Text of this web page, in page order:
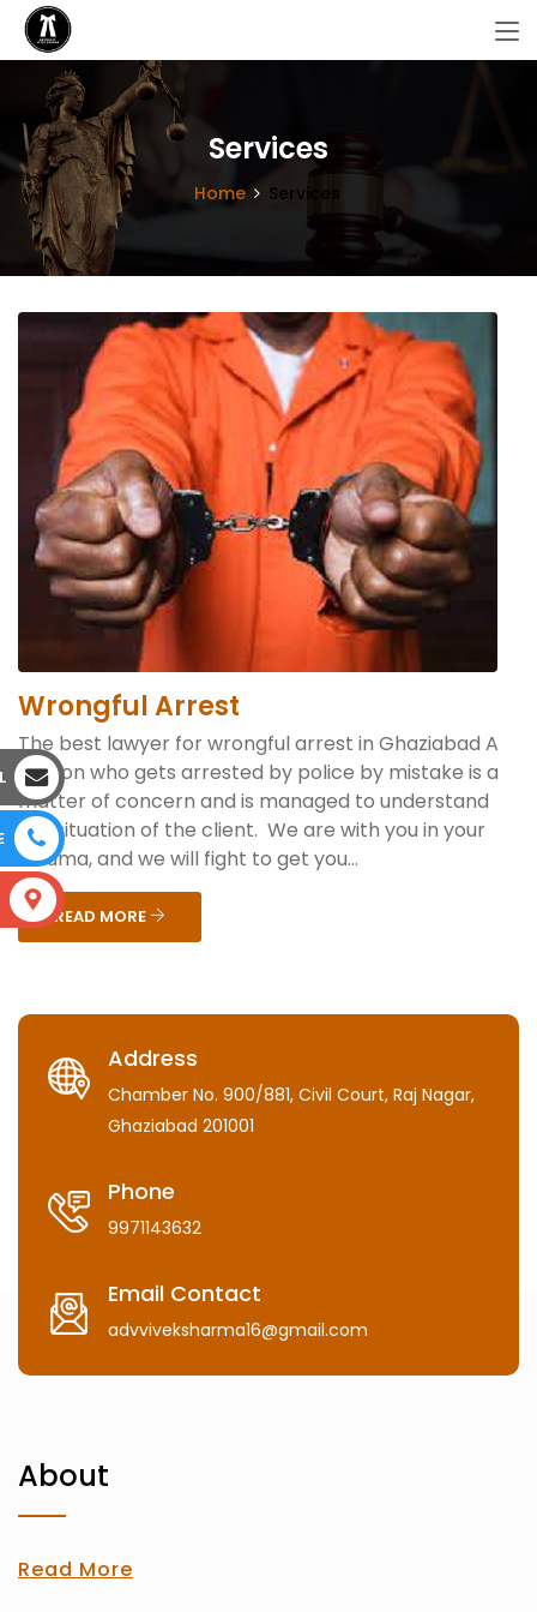
Services
Home Services
Wrongful Arrest
The best lawyer for wrongful arrest in Ghaziabad A
person who gets arrested by police by mistake is a
matter of concern and is managed to understand
the situation of the client. We are with you in your
trauma, and we will fight to get you...
READ MORE
Address
Chamber No. 900/881, Civil Court, Raj Nagar,
Ghaziabad 201001
Phone
9971143632
Email Contact
advviveksharma16@gmail.com
About
Read More